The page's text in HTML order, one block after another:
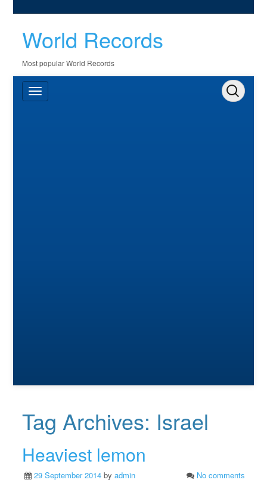
World Records
Most popular World Records
Tag Archives: Israel
Heaviest lemon
29 September 2014 byadmin No comments